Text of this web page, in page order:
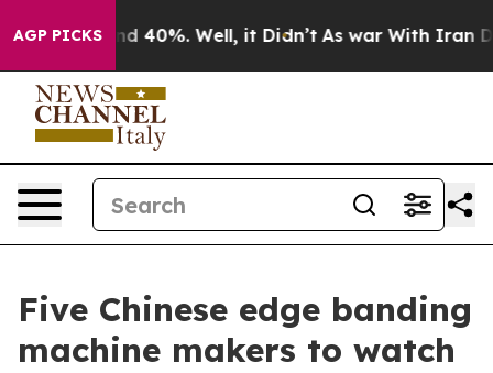
AGP PICKS
Around 40%. Well, it Didn’t As war With Iran
Five Chinese edge banding
machine makers to watch